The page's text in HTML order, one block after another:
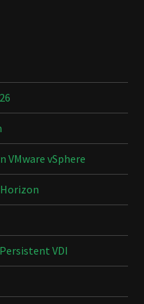
VMware vSphere
VDI